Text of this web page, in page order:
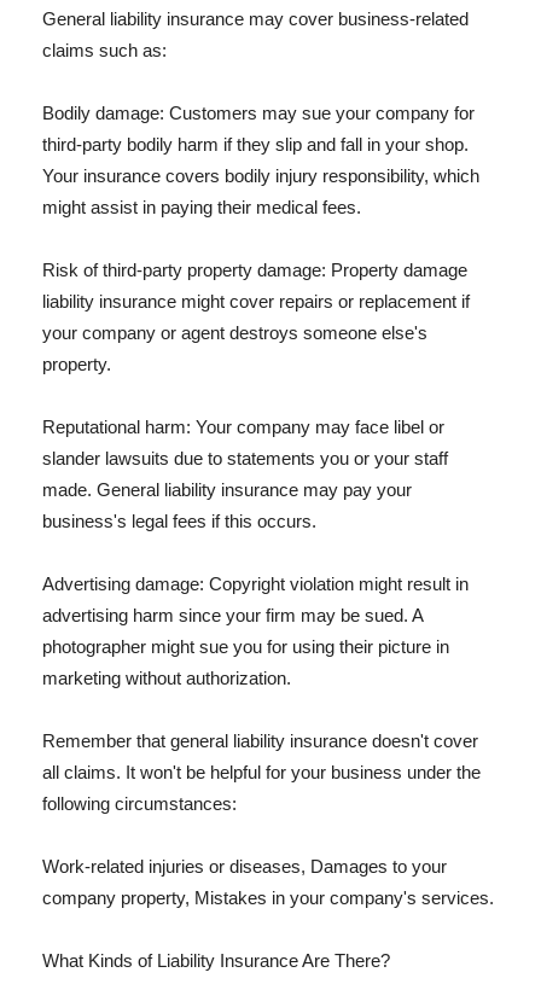
General liability insurance may cover business-related
claims such as:
Bodily damage: Customers may sue your company for
third-party bodily harm if they slip and fall in your shop.
Your insurance covers bodily injury responsibility, which
might assist in paying their medical fees.
Risk of third-party property damage: Property damage
liability insurance might cover repairs or replacement if
your company or agent destroys someone else's
property.
Reputational harm: Your company may face libel or
slander lawsuits due to statements you or your staff
made. General liability insurance may pay your
business's legal fees if this occurs.
Advertising damage: Copyright violation might result in
advertising harm since your firm may be sued. A
photographer might sue you for using their picture in
marketing without authorization.
Remember that general liability insurance doesn't cover
all claims. It won't be helpful for your business under the
following circumstances:
Work-related injuries or diseases, Damages to your
company property, Mistakes in your company's services.
What Kinds of Liability Insurance Are There?